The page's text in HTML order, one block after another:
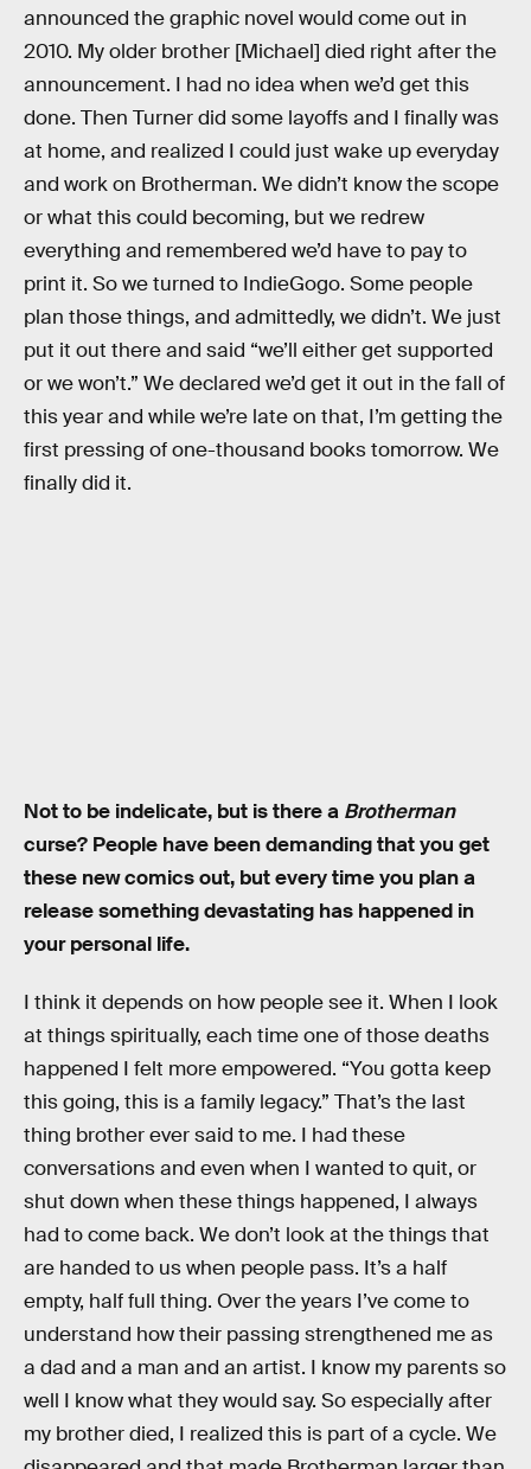
announced the graphic novel would come out in
2010. My older brother [Michael] died right after the
announcement. I had no idea when we’d get this
done. Then Turner did some layoffs and I finally was
at home, and realized I could just wake up everyday
and work on Brotherman. We didn’t know the scope
or what this could becoming, but we redrew
everything and remembered we’d have to pay to
print it. So we turned to IndieGogo. Some people
plan those things, and admittedly, we didn’t. We just
put it out there and said “we’ll either get supported
or we won’t.” We declared we’d get it out in the fall of
this year and while we’re late on that, I’m getting the
first pressing of one-thousand books tomorrow. We
finally did it.
Not to be indelicate, but is there a Brotherman
curse? People have been demanding that you get
these new comics out, but every time you plan a
release something devastating has happened in
your personal life.
I think it depends on how people see it. When I look
at things spiritually, each time one of those deaths
happened I felt more empowered. “You gotta keep
this going, this is a family legacy.” That’s the last
thing brother ever said to me. I had these
conversations and even when I wanted to quit, or
shut down when these things happened, I always
had to come back. We don’t look at the things that
are handed to us when people pass. It’s a half
empty, half full thing. Over the years I’ve come to
understand how their passing strengthened me as
a dad and a man and an artist. I know my parents so
well I know what they would say. So especially after
my brother died, I realized this is part of a cycle. We